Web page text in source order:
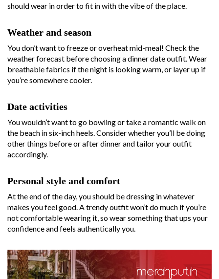
should wear in order to fit in with the vibe of the place.
Weather and season
You don’t want to freeze or overheat mid-meal! Check the
weather forecast before choosing a dinner date outfit. Wear
breathable fabrics if the night is looking warm, or layer up if
you’re somewhere cooler.
Date activities
You wouldn’t want to go bowling or take a romantic walk on
the beach in six-inch heels. Consider whether you’ll be doing
other things before or after dinner and tailor your outfit
accordingly.
Personal style and comfort
At the end of the day, you should be dressing in whatever
makes you feel good. A trendy outfit won’t do much if you’re
not comfortable wearing it, so wear something that ups your
confidence and feels authentically you.